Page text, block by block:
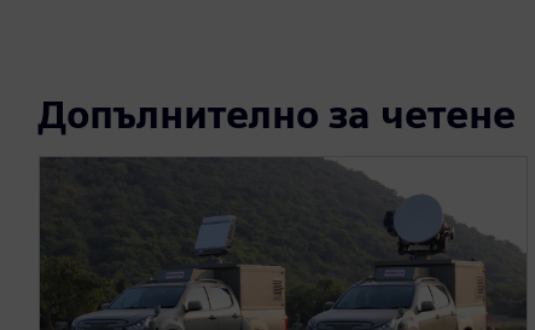
Допълнително за четене